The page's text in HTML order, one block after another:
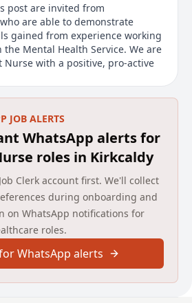
post are invited from
are able to demonstrate
gained from experience working
Mental Health Service. We are
Nurse with a positive, pro-active
enthusiastic and
centred assessment and
will be a Non Medical
motivated with a desire to be part
Older Adult CMHT. You will
working within the MDT
working relationships with
It is essential that you have
working, problem solving and risk
also have excellent
organisational and
and evidence of continuing
JOB ALERTS
WhatsApp alerts for
roles in Kirkcaldy
Clerk account first. We'll collect
during onboarding and
on WhatsApp notifications for
roles.
WhatsApp alerts